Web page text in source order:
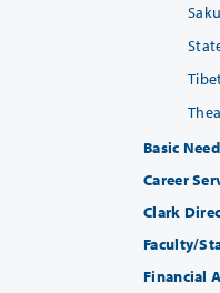
Basic
Career
Clark
Faculty/
Financial